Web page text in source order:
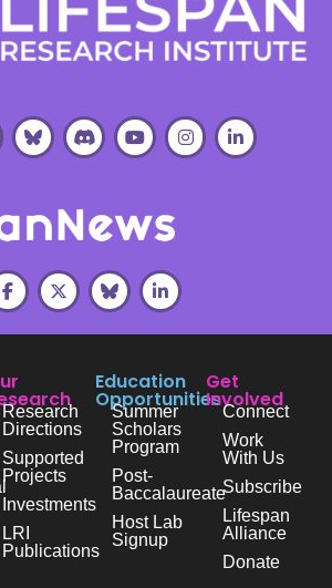
Research
Directions
Supported
Projects
Investments
LRI
Publications
Education
Opportunities
Summer
Scholars
Program
Post-
Baccalaureate
Host Lab
Signup
Get
Involved
Connect
Work
With Us
Subscribe
Lifespan
Alliance
Donate